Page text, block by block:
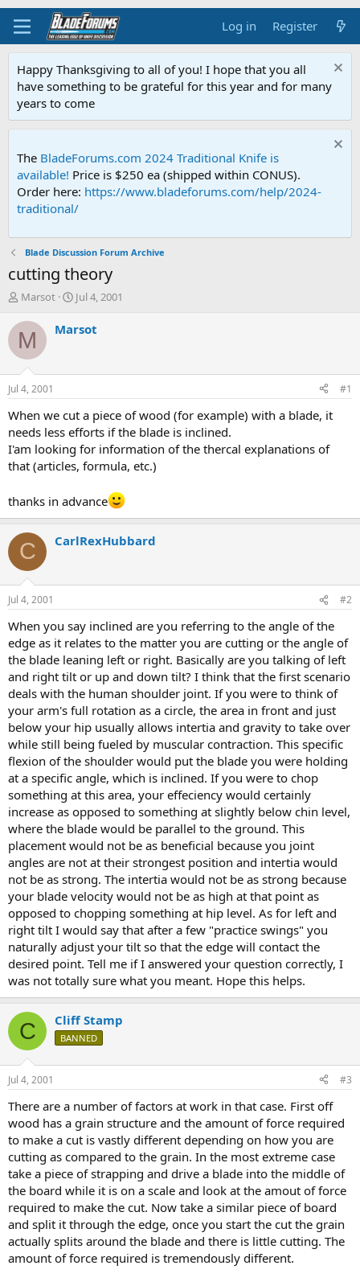
Log in Register
Happy Thanksgiving to all of you! I hope that you all
have something to be grateful for this year and for many
years to come
The BladeForums.com 2024 Traditional Knife is
available! Price is $250 ea (shipped within CONUS).
Order here: https://www.bladeforums.com/help/2024-
traditional/
Blade Discussion Forum Archive
cutting theory
T
r
e
d
s
t
a
t
e
r
Marsot
S
a
t
e
Jul 4, 2001
M Marsot
Jul 4, 2001 #1
When we cut a piece of wood (for example) with a blade, it
needs less efforts if the blade is inclined.
I'am looking for information of the thercal explanations of
that (articles, formula, etc.)
thanks in advance
C CarlRexHubbard
Jul 4, 2001 #2
When you say inclined are you referring to the angle of the
edge as it relates to the matter you are cutting or the angle of
the blade leaning left or right. Basically are you talking of left
and right tilt or up and down tilt? I think that the first scenario
deals with the human shoulder joint. If you were to think of
your arm's full rotation as a circle, the area in front and just
below your hip usually allows intertia and gravity to take over
while still being fueled by muscular contraction. This specific
flexion of the shoulder would put the blade you were holding
at a specific angle, which is inclined. If you were to chop
something at this area, your effeciency would certainly
increase as opposed to something at slightly below chin level,
where the blade would be parallel to the ground. This
placement would not be as beneficial because you joint
angles are not at their strongest position and intertia would
not be as strong. The intertia would not be as strong because
your blade velocity would not be as high at that point as
opposed to chopping something at hip level. As for left and
right tilt I would say that after a few "practice swings" you
naturally adjust your tilt so that the edge will contact the
desired point. Tell me if I answered your question correctly, I
was not totally sure what you meant. Hope this helps.
C Cliff Stamp
BANNED
Jul 4, 2001 #3
There are a number of factors at work in that case. First off
wood has a grain structure and the amount of force required
to make a cut is vastly different depending on how you are
cutting as compared to the grain. In the most extreme case
take a piece of strapping and drive a blade into the middle of
the board while it is on a scale and look at the amout of force
required to make the cut. Now take a similar piece of board
and split it through the edge, once you start the cut the grain
actually splits around the blade and there is little cutting. The
amount of force required is tremendously different.